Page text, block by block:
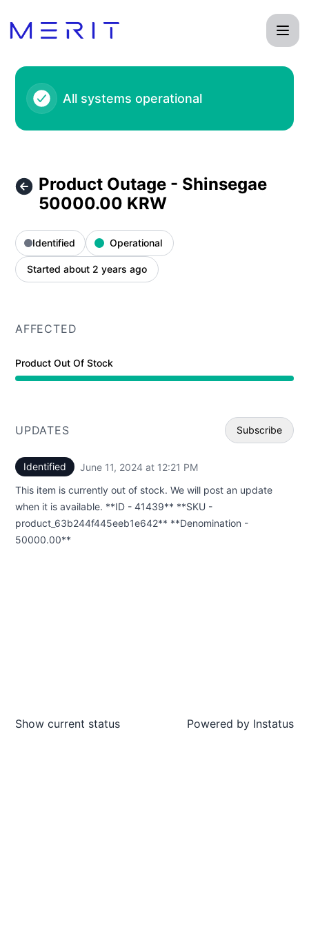
All systems operational
Product Outage - Shinsegae
50000.00 KRW
Identified Operational
Started about 2 years ago
AFFECTED
Product Out Of Stock
UPDATES Subscribe
Identified June 11, 2024 at 12:21 PM
This item is currently out of stock. We will post an update
when it is available. **ID - 41439** **SKU -
product_63b244f445eeb1e642** **Denomination -
50000.00**
Show current status Powered by Instatus